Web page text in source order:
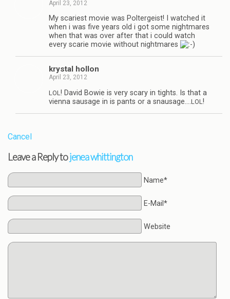
April 23, 2012
My scari­est movie was Pol­ter­geist! I watched it
when i was five years old i got some night­mares
when that was over after that i could watch
every scarie movie with­out night­mares
krys­tal hollon
April 23, 2012
LOL ! David Bowie is very scary in tights. Is that a
vienna sausage in is pants or a snausage.…LOL !
Cancel
Leave a Reply tojenea whittington
Name*
E-Mail*
Website